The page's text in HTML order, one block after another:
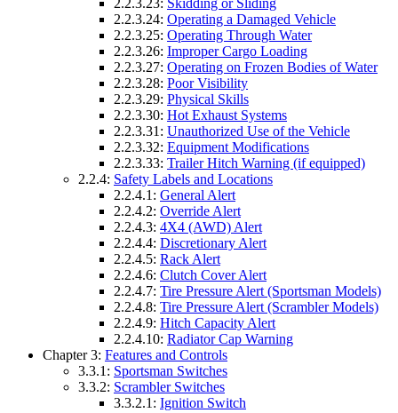
2.2.3.24: Operating a Damaged Vehicle
2.2.3.25: Operating Through Water
2.2.3.26: Improper Cargo Loading
2.2.3.27: Operating on Frozen Bodies of Water
2.2.3.28: Poor Visibility
2.2.3.29: Physical Skills
2.2.3.30: Hot Exhaust Systems
2.2.3.31: Unauthorized Use of the Vehicle
2.2.3.32: Equipment Modifications
2.2.3.33: Trailer Hitch Warning (if equipped)
2.2.4: Safety Labels and Locations
2.2.4.1: General Alert
2.2.4.2: Override Alert
2.2.4.3: 4X4 (AWD) Alert
2.2.4.4: Discretionary Alert
2.2.4.5: Rack Alert
2.2.4.6: Clutch Cover Alert
2.2.4.7: Tire Pressure Alert (Sportsman Models)
2.2.4.8: Tire Pressure Alert (Scrambler Models)
2.2.4.9: Hitch Capacity Alert
2.2.4.10: Radiator Cap Warning
Chapter 3: Features and Controls
3.3.1: Sportsman Switches
3.3.2: Scrambler Switches
3.3.2.1: Ignition Switch